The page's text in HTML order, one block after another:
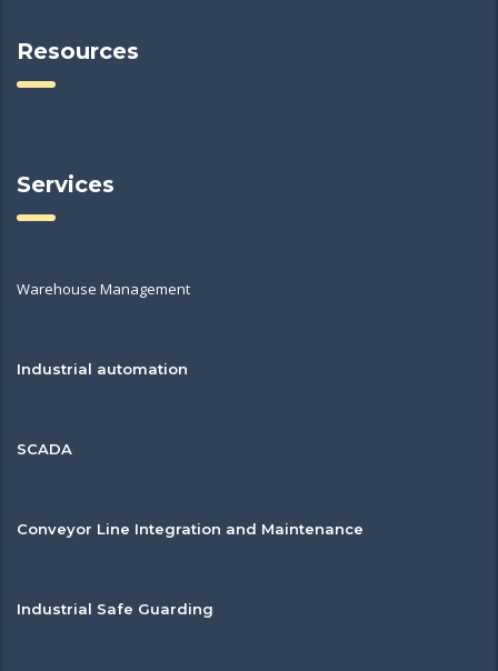
Resources
Services
Warehouse Management
Industrial automation
SCADA
Conveyor Line Integration and Maintenance
Industrial Safe Guarding